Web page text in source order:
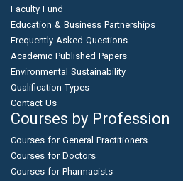
Faculty Fund
Education & Business Partnerships
Frequently Asked Questions
Academic Published Papers
Environmental Sustainability
Qualification Types
Contact Us
Courses by Profession
Courses for General Practitioners
Courses for Doctors
Courses for Pharmacists